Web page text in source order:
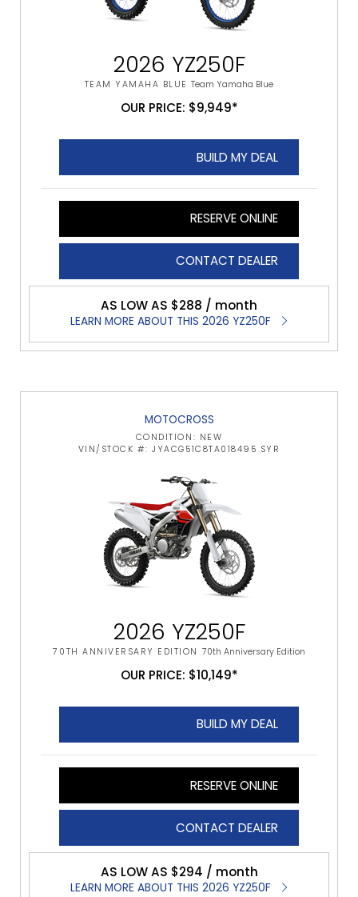
2026 YZ250F
TEAM YAMAHA BLUE Team Yamaha Blue
OUR PRICE: $9,949*
BUILD MY DEAL
RESERVE ONLINE
CONTACT DEALER
AS LOW AS $288 / month
LEARN MORE ABOUT THIS 2026 YZ250F
MOTOCROSS
CONDITION: NEW
VIN/STOCK #: JYACG51C8TA018495 SYR
2026 YZ250F
70TH ANNIVERSARY EDITION 70th Anniversary Edition
OUR PRICE: $10,149*
BUILD MY DEAL
RESERVE ONLINE
CONTACT DEALER
AS LOW AS $294 / month
LEARN MORE ABOUT THIS 2026 YZ250F